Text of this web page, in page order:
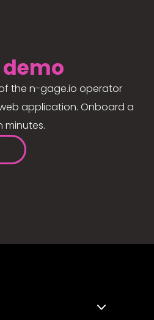
demo
the n-gage.io operator
application. Onboard a
minutes.